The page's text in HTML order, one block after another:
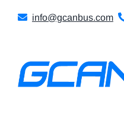
info@gcanbus.com